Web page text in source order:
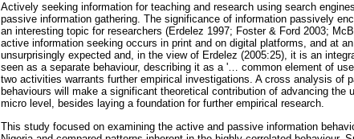
Actively seeking information for teaching and research using search
passive information gathering. The significance of information passively
an interesting topic for researchers (Erdelez 1997; Foster & Ford 2003;
active information seeking occurs in print and on digital platforms, and at
unsurprisingly expected and, in the view of Erdelez (2005:25), it is an
seen as a separate behaviour, describing it as a '… common element of
two activities warrants further empirical investigations. A cross analysis of
behaviours will make a significant theoretical contribution of advancing the
micro level, besides laying a foundation for further empirical research.
This study focused on examining the active and passive information